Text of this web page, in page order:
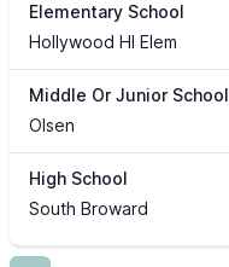
Elementary School
Hollywood Hl Elem
Middle Or Junior School
Olsen
High School
South Broward